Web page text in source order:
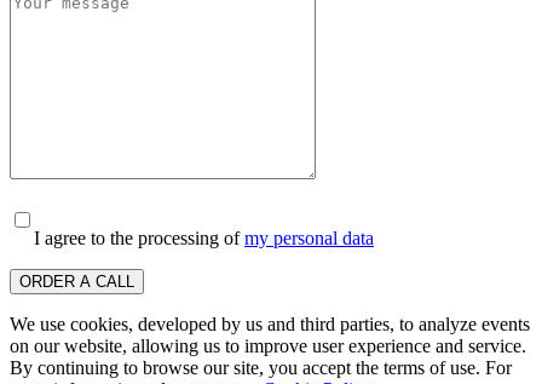
I agree to the processing ofmy personal data
ORDER A CALL
We use cookies, developed by us and third parties, to analyze events
on our website, allowing us to improve user experience and service.
By continuing to browse our site, you accept the terms of use. For